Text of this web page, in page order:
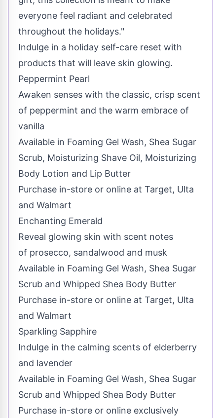
everyone feel radiant and celebrated
throughout the holidays."
Indulge in a holiday self-care reset with
products that will leave skin glowing.
Peppermint Pearl
Awaken senses with the classic, crisp scent
of peppermint and the warm embrace of
vanilla
Available in Foaming Gel Wash, Shea Sugar
Scrub, Moisturizing Shave Oil, Moisturizing
Body Lotion and Lip Butter
Purchase in-store or online at Target, Ulta
and Walmart
Enchanting Emerald
Reveal glowing skin with scent notes
of prosecco, sandalwood and musk
Available in Foaming Gel Wash, Shea Sugar
Scrub and Whipped Shea Body Butter
Purchase in-store or online at Target, Ulta
and Walmart
Sparkling Sapphire
Indulge in the calming scents of elderberry
and lavender
Available in Foaming Gel Wash, Shea Sugar
Scrub and Whipped Shea Body Butter
Purchase in-store or online exclusively